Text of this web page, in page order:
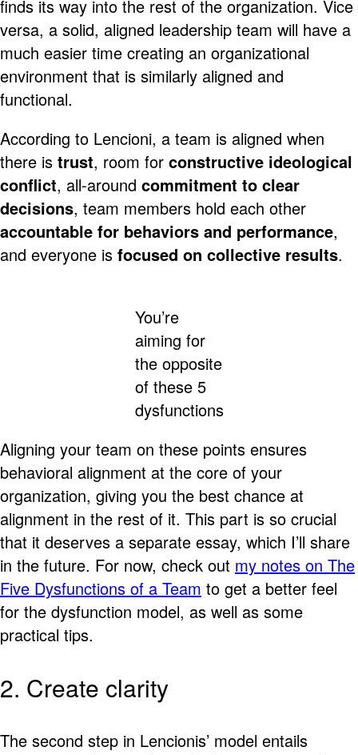
finds its way into the rest of the organization. Vice
versa, a solid, aligned leadership team will have a
much easier time creating an organizational
environment that is similarly aligned and
functional.
According to Lencioni, a team is aligned when
there is trust, room for constructive ideological
conflict, all-around commitment to clear
decisions, team members hold each other
accountable for behaviors and performance,
and everyone is focused on collective results.
You’re
aiming for
the opposite
of these 5
dysfunctions
Aligning your team on these points ensures
behavioral alignment at the core of your
organization, giving you the best chance at
alignment in the rest of it. This part is so crucial
that it deserves a separate essay, which I’ll share
in the future. For now, check out my notes on The
Five Dysfunctions of a Team to get a better feel
for the dysfunction model, as well as some
practical tips.
2. Create clarity
The second step in Lencionis’ model entails